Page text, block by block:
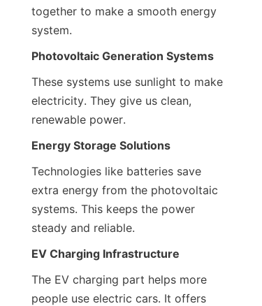
together to make a smooth energy
system.
Photovoltaic Generation Systems
These systems use sunlight to make
electricity. They give us clean,
renewable power.
Energy Storage Solutions
Technologies like batteries save
extra energy from the photovoltaic
systems. This keeps the power
steady and reliable.
EV Charging Infrastructure
The EV charging part helps more
people use electric cars. It offers